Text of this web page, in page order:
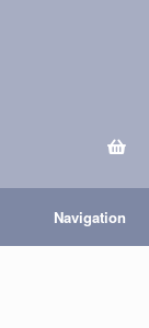
Navigation